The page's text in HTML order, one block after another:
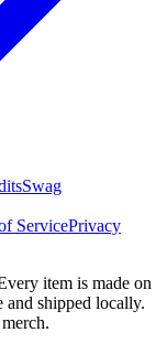
Swag
ServicePrivacy
item is made on
shipped locally.